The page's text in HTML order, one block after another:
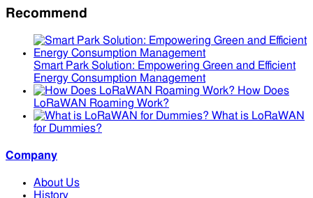
Recommend
Smart Park Solution: Empowering Green and Efficient
Energy Consumption Management
How Does
LoRaWAN Roaming Work?
What is LoRaWAN
for Dummies?
Company
About Us
History